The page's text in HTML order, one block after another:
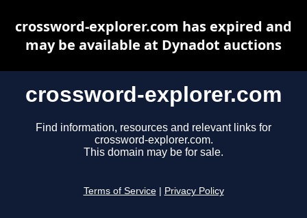
crossword-explorer.com
Find information, resources and relevant links for
crossword-explorer.com.
This domain may be for sale.
Terms of Service Privacy Policy
crossword-explorer.com has expired and
may be available at Dynadot auctions